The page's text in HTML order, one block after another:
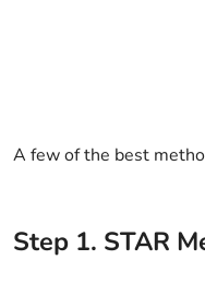
A few of the best
Step 1. STAR